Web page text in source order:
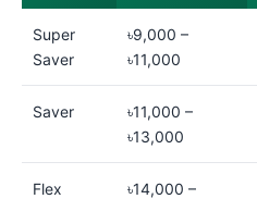
Super
Saver
৳9,000 –
৳11,000
Saver
৳11,000 –
৳13,000
Flex
৳14,000 –